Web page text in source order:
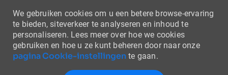
We gebruiken cookies om u een betere browse-ervaring
te bieden, siteverkeer te analyseren en inhoud te
personaliseren. Lees meer over hoe we cookies
gebruiken en hoe u ze kunt beheren door naar onze
pagina Cookie-instellingente gaan.